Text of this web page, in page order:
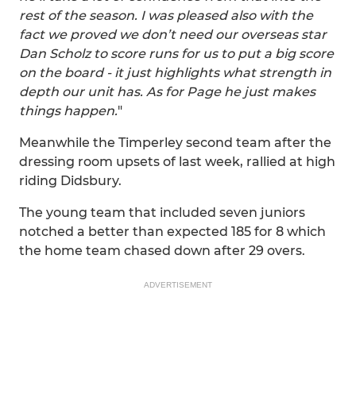
rest of the season. I was pleased also with the
fact we proved we don’t need our overseas star
Dan Scholz to score runs for us to put a big score
on the board - it just highlights what strength in
depth our unit has. As for Page he just makes
things happen."
Meanwhile the Timperley second team after the
dressing room upsets of last week, rallied at high
riding Didsbury.
The young team that included seven juniors
notched a better than expected 185 for 8 which
the home team chased down after 29 overs.
ADVERTISEMENT